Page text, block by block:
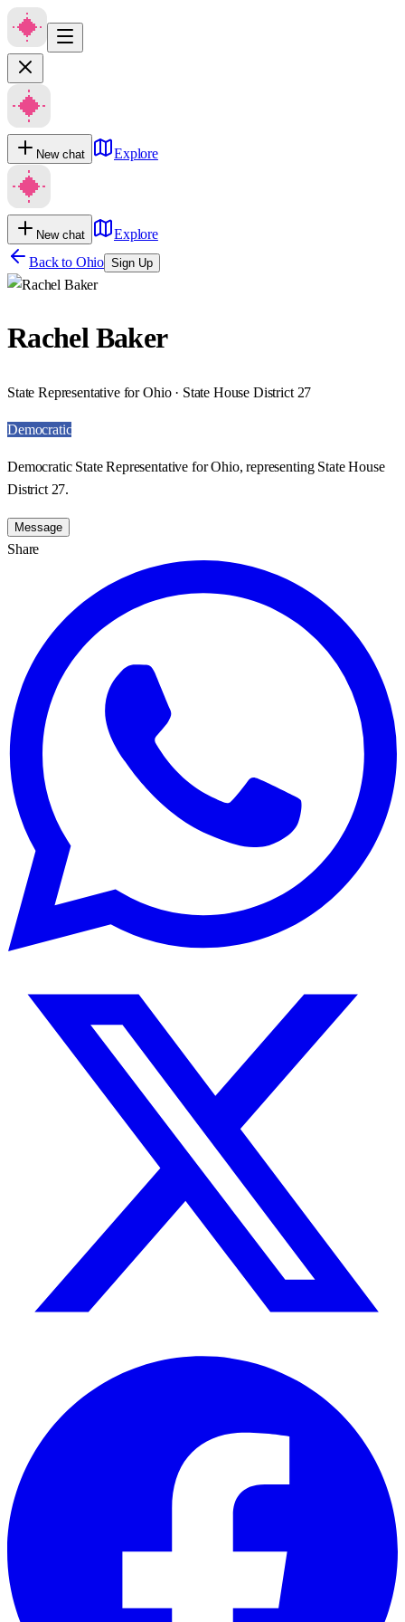
New chat Explore
New chat
Explore
Back to Ohio Sign Up
Rachel Baker
State Representative for Ohio · State House District 27
Democratic
Democratic State Representative for Ohio, representing State House
District 27.
Message
Share